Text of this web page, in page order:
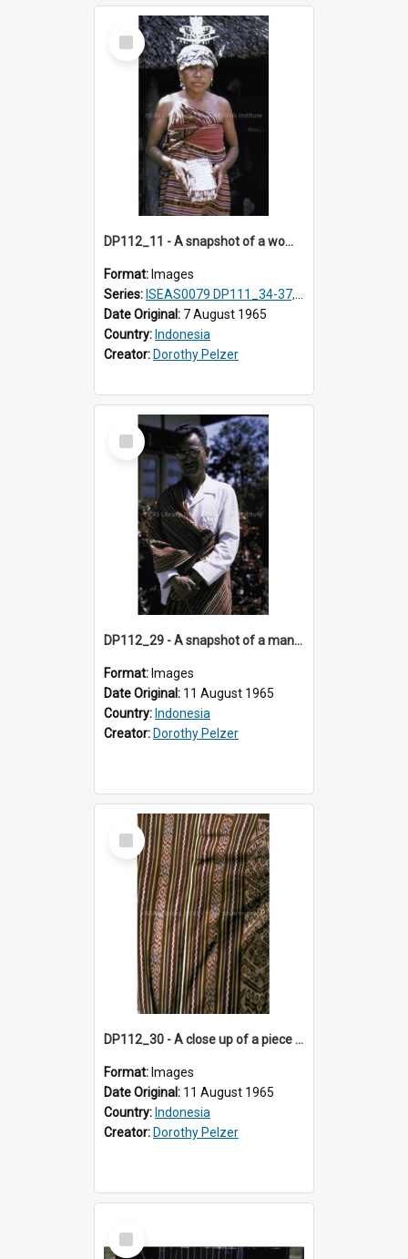
Select
Item
DP112_11 - A snapshot of a woman in customary clothing and dress, Betun, Timor, Indonesia
Format: Images
Series: ISEAS0079 DP111_34-37, DP112_01-07, 10-11
Date Original: 7 August 1965
Country: Indonesia
Creator: Dorothy Pelzer
Select
Item
DP112_29 - A snapshot of a man wearing a shoulder cloth in the viciniity of Atambua, Timor, Indonesia
Format: Images
Date Original: 11 August 1965
Country: Indonesia
Creator: Dorothy Pelzer
Select
Item
DP112_30 - A close up of a piece of ikat in the viciniity of Atambua, Timor, Indonesia
Format: Images
Date Original: 11 August 1965
Country: Indonesia
Creator: Dorothy Pelzer
Select
Item